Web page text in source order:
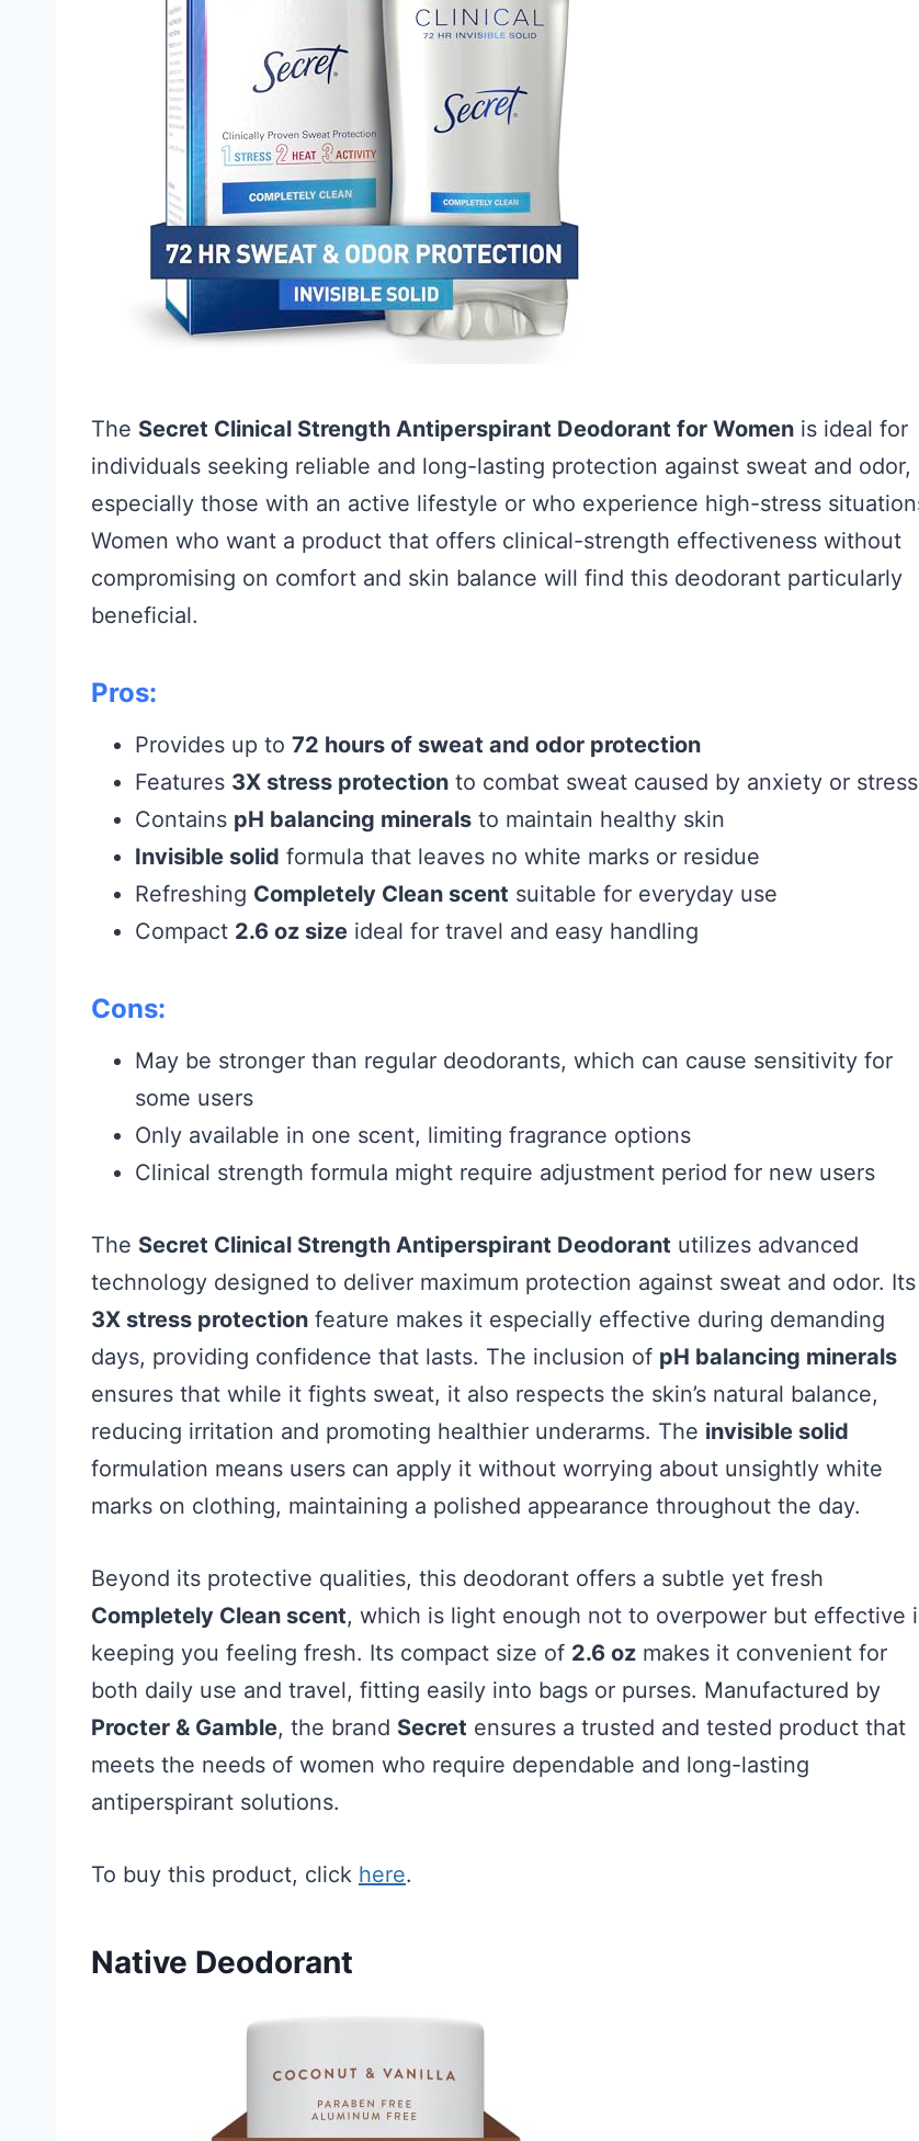
The Secret Clinical Strength Antiperspirant Deodorant for Women is ideal for
individuals seeking reliable and long-lasting protection against sweat and odor,
especially those with an active lifestyle or who experience high-stress
Women who want a product that offers clinical-strength effectiveness without
compromising on comfort and skin balance will find this deodorant particularly
beneficial.
Pros:
Provides up to 72 hours of sweat and odor protection
Features 3X stress protection to combat sweat caused by anxiety or stress
Contains pH balancing minerals to maintain healthy skin
Invisible solid formula that leaves no white marks or residue
Refreshing Completely Clean scent suitable for everyday use
Compact 2.6 oz size ideal for travel and easy handling
Cons:
May be stronger than regular deodorants, which can cause sensitivity for
some users
Only available in one scent, limiting fragrance options
Clinical strength formula might require adjustment period for new users
The Secret Clinical Strength Antiperspirant Deodorant utilizes advanced
technology designed to deliver maximum protection against sweat and odor. Its
3X stress protection feature makes it especially effective during demanding
days, providing confidence that lasts. The inclusion of pH balancing minerals
ensures that while it fights sweat, it also respects the skin’s natural balance,
reducing irritation and promoting healthier underarms. The invisible solid
formulation means users can apply it without worrying about unsightly white
marks on clothing, maintaining a polished appearance throughout the day.
Beyond its protective qualities, this deodorant offers a subtle yet fresh
Completely Clean scent, which is light enough not to overpower but effective
keeping you feeling fresh. Its compact size of 2.6 oz makes it convenient for
both daily use and travel, fitting easily into bags or purses. Manufactured by
Procter & Gamble, the brand Secret ensures a trusted and tested product that
meets the needs of women who require dependable and long-lasting
antiperspirant solutions.
To buy this product, click here.
Native Deodorant